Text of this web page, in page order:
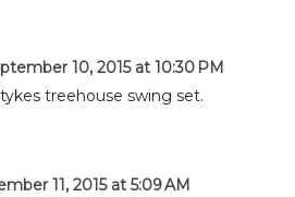
10, 2015 at 10:30 PM
treehouse swing set.
11, 2015 at 5:09 AM